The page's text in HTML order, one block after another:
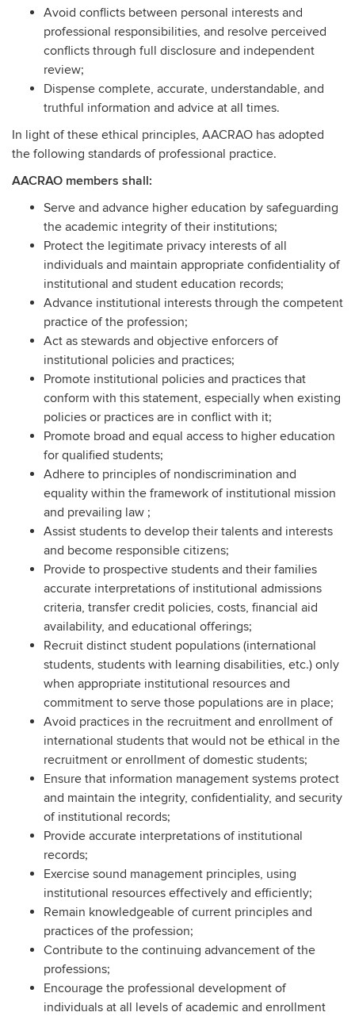
Avoid conflicts between personal interests and
professional responsibilities, and resolve perceived
conflicts through full disclosure and independent
review;
Dispense complete, accurate, understandable, and
truthful information and advice at all times.
In light of these ethical principles, AACRAO has adopted
the following standards of professional practice.
AACRAO members shall:
Serve and advance higher education by safeguarding
the academic integrity of their institutions;
Protect the legitimate privacy interests of all
individuals and maintain appropriate confidentiality of
institutional and student education records;
Advance institutional interests through the competent
practice of the profession;
Act as stewards and objective enforcers of
institutional policies and practices;
Promote institutional policies and practices that
conform with this statement, especially when existing
policies or practices are in conflict with it;
Promote broad and equal access to higher education
for qualified students;
Adhere to principles of nondiscrimination and
equality within the framework of institutional mission
and prevailing law ;
Assist students to develop their talents and interests
and become responsible citizens;
Provide to prospective students and their families
accurate interpretations of institutional admissions
criteria, transfer credit policies, costs, financial aid
availability, and educational offerings;
Recruit distinct student populations (international
students, students with learning disabilities, etc.) only
when appropriate institutional resources and
commitment to serve those populations are in place;
Avoid practices in the recruitment and enrollment of
international students that would not be ethical in the
recruitment or enrollment of domestic students;
Ensure that information management systems protect
and maintain the integrity, confidentiality, and security
of institutional records;
Provide accurate interpretations of institutional
records;
Exercise sound management principles, using
institutional resources effectively and efficiently;
Remain knowledgeable of current principles and
practices of the profession;
Contribute to the continuing advancement of the
professions;
Encourage the professional development of
individuals at all levels of academic and enrollment